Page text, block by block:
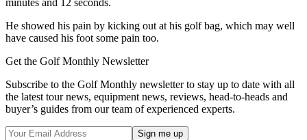
minutes and 12 seconds.
He showed his pain by kicking out at his golf bag, which may well
have caused his foot some pain too.
Get the Golf Monthly Newsletter
Subscribe to the Golf Monthly newsletter to stay up to date with all
the latest tour news, equipment news, reviews, head-to-heads and
buyer’s guides from our team of experienced experts.